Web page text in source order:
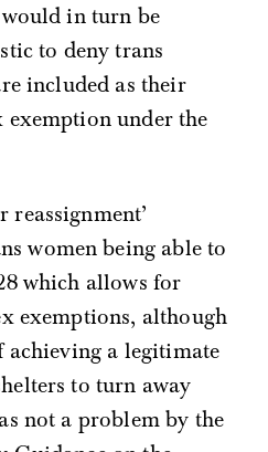
in turn be
to deny trans
included as their
exemption under the
women being able to
which allows for
exemptions, although
a legitimate
to turn away
not a problem by the